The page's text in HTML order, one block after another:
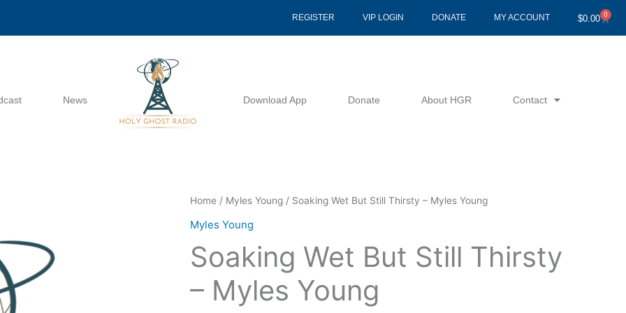
REGISTER VIP LOGIN DONATE MY ACCOUNT $0.00 0
Cart
News Download App Donate About HGR Contact
Home / Myles Young / Soaking Wet But Still Thirsty – Myles Young
Myles Young
Soaking Wet But Still Thirsty
– Myles Young
Soaking
Wet
Still
-